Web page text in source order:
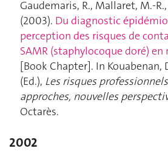
Gaudemaris, R., Mallaret, M.-
(2003). Du diagnostic
perception des risques de
SAMR (staphylocoque doré)
[Book Chapter]. In Kouabenan,
(Ed.), Les risques
approches, nouvelles
Octarès.
2002